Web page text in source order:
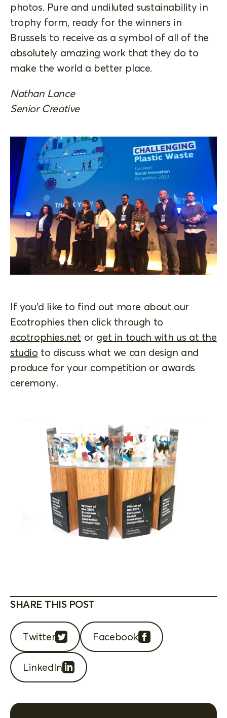
photos. Pure and undiluted sustainability in
trophy form, ready for the winners in
Brussels to receive as a symbol of all of the
absolutely amazing work that they do to
make the world a better place.
Nathan Lance
Senior Creative
If you’d like to find out more about our
Ecotrophies then click through to
ecotrophies.net or get in touch with us at the
studio to discuss what we can design and
produce for your competition or awards
ceremony.
SHARE THIS POST
Twitter Facebook
LinkedIn